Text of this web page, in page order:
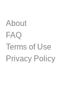
About
FAQ
Terms of Use
Privacy Policy